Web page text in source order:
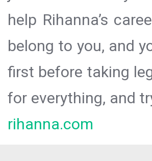
help Rihanna’s
belong to you, and
first before taking
for everything, and
rihanna.com